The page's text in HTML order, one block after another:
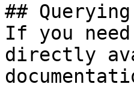
##
If you
directly